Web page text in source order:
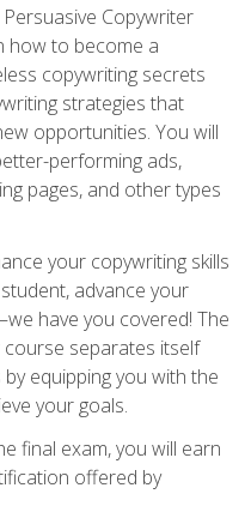
Copywriter
how to become a
copywriting secrets
strategies that
opportunities. You will
performing ads,
pages, and other types
your copywriting skills
advance your
have you covered! The
separates itself
equipping you with the
your goals.
final exam, you will earn
offered by